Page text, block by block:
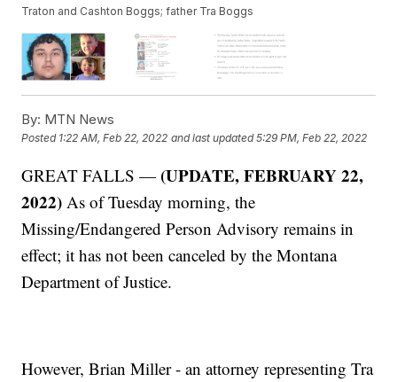
Traton and Cashton Boggs; father Tra Boggs
By: MTN News
Posted 1:22 AM, Feb 22, 2022 and last updated 5:29 PM, Feb 22, 2022
GREAT FALLS — (UPDATE, FEBRUARY 22,
2022) As of Tuesday morning, the
Missing/Endangered Person Advisory remains in
effect; it has not been canceled by the Montana
Department of Justice.
However, Brian Miller - an attorney representing Tra